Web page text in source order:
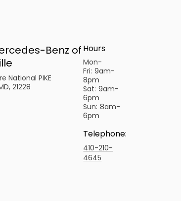
Benz of
National PIKE
21228
Hours
Mon-
Fri: 9am-
8pm
Sat: 9am-
6pm
Sun: 8am-
6pm
Telephone:
410-210-
4645